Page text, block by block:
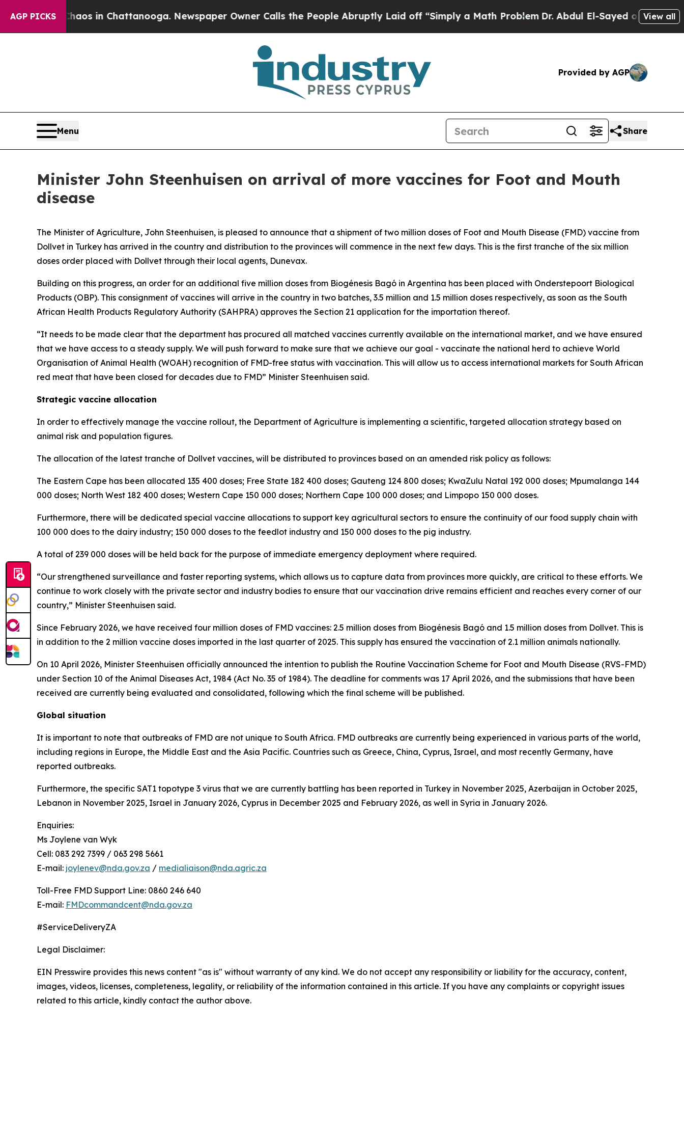
AGP PICKS
Chaos in Chattanooga. Newspaper Owner Calls the People Abruptly Laid off “Simply a Math ProblemDr. Abdul El-Sayed on HistoricView all
Provided by AGP
Menu Share
Minister John Steenhuisen on arrival of more vaccines for Foot and Mouth
disease
The Minister of Agriculture, John Steenhuisen, is pleased to announce that a shipment of two million doses of Foot and Mouth Disease (FMD) vaccine from
Dollvet in Turkey has arrived in the country and distribution to the provinces will commence in the next few days. This is the first tranche of the six million
doses order placed with Dollvet through their local agents, Dunevax.
Building on this progress, an order for an additional five million doses from Biogénesis Bagó in Argentina has been placed with Onderstepoort Biological
Products (OBP). This consignment of vaccines will arrive in the country in two batches, 3.5 million and 1.5 million doses respectively, as soon as the South
African Health Products Regulatory Authority (SAHPRA) approves the Section 21 application for the importation thereof.
“It needs to be made clear that the department has procured all matched vaccines currently available on the international market, and we have ensured
that we have access to a steady supply. We will push forward to make sure that we achieve our goal - vaccinate the national herd to achieve World
Organisation of Animal Health (WOAH) recognition of FMD-free status with vaccination. This will allow us to access international markets for South African
red meat that have been closed for decades due to FMD” Minister Steenhuisen said.
Strategic vaccine allocation
In order to effectively manage the vaccine rollout, the Department of Agriculture is implementing a scientific, targeted allocation strategy based on
animal risk and population figures.
The allocation of the latest tranche of Dollvet vaccines, will be distributed to provinces based on an amended risk policy as follows:
The Eastern Cape has been allocated 135 400 doses; Free State 182 400 doses; Gauteng 124 800 doses; KwaZulu Natal 192 000 doses; Mpumalanga 144
000 doses; North West 182 400 doses; Western Cape 150 000 doses; Northern Cape 100 000 doses; and Limpopo 150 000 doses.
Furthermore, there will be dedicated special vaccine allocations to support key agricultural sectors to ensure the continuity of our food supply chain with
100 000 does to the dairy industry; 150 000 doses to the feedlot industry and 150 000 doses to the pig industry.
A total of 239 000 doses will be held back for the purpose of immediate emergency deployment where required.
“Our strengthened surveillance and faster reporting systems, which allows us to capture data from provinces more quickly, are critical to these efforts. We
continue to work closely with the private sector and industry bodies to ensure that our vaccination drive remains efficient and reaches every corner of our
country,” Minister Steenhuisen said.
Since February 2026, we have received four million doses of FMD vaccines: 2.5 million doses from Biogénesis Bagó and 1.5 million doses from Dollvet. This is
in addition to the 2 million vaccine doses imported in the last quarter of 2025. This supply has ensured the vaccination of 2.1 million animals nationally.
On 10 April 2026, Minister Steenhuisen officially announced the intention to publish the Routine Vaccination Scheme for Foot and Mouth Disease (RVS-FMD)
under Section 10 of the Animal Diseases Act, 1984 (Act No. 35 of 1984). The deadline for comments was 17 April 2026, and the submissions that have been
received are currently being evaluated and consolidated, following which the final scheme will be published.
Global situation
It is important to note that outbreaks of FMD are not unique to South Africa. FMD outbreaks are currently being experienced in various parts of the world,
including regions in Europe, the Middle East and the Asia Pacific. Countries such as Greece, China, Cyprus, Israel, and most recently Germany, have
reported outbreaks.
Furthermore, the specific SAT1 topotype 3 virus that we are currently battling has been reported in Turkey in November 2025, Azerbaijan in October 2025,
Lebanon in November 2025, Israel in January 2026, Cyprus in December 2025 and February 2026, as well in Syria in January 2026.
Enquiries:
Ms Joylene van Wyk
Cell: 083 292 7399 / 063 298 5661
E-mail: joylenev@nda.gov.za / medialiaison@nda.agric.za
Toll-Free FMD Support Line: 0860 246 640
E-mail: FMDcommandcent@nda.gov.za
#ServiceDeliveryZA
Legal Disclaimer:
EIN Presswire provides this news content "as is" without warranty of any kind. We do not accept any responsibility or liability for the accuracy, content,
images, videos, licenses, completeness, legality, or reliability of the information contained in this article. If you have any complaints or copyright issues
related to this article, kindly contact the author above.